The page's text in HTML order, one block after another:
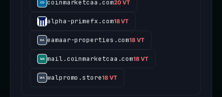
coinmarketcaa.com20 VT
alpha-primefx.com18 VT
eamaar-properties.com18 VT
mail.coinmarketcaa.com18 VT
walpromo.store18 VT